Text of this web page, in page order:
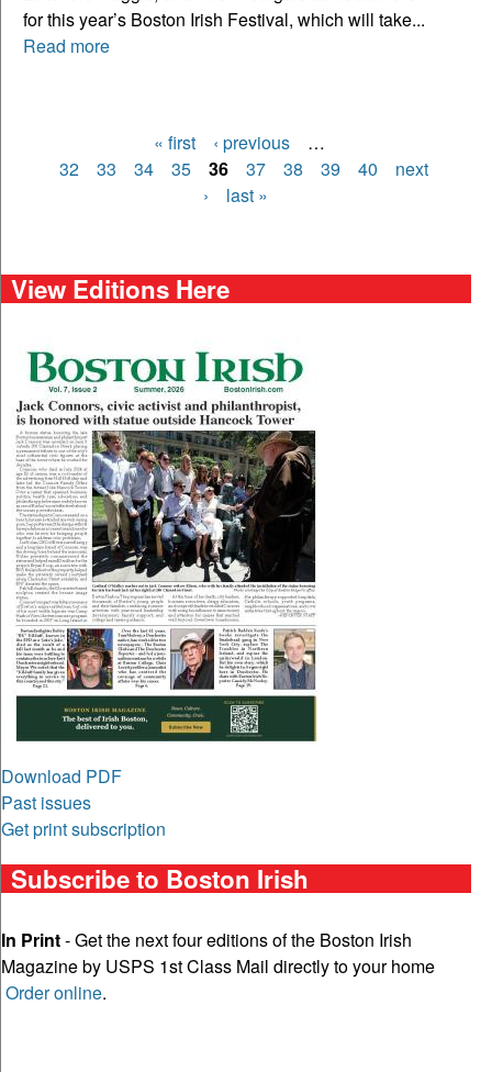
for this year’s Boston Irish Festival, which will take...
Read more
Pages
« first ‹ previous
…
32
33 34 35 36 37 38 39 40
next
›
last »
View Editions Here
Download PDF
Past issues
Get print subscription
Subscribe to Boston Irish
In Print- Get the next four editions of the Boston Irish
Magazine by USPS 1st Class Mail directly to your home
Order online.